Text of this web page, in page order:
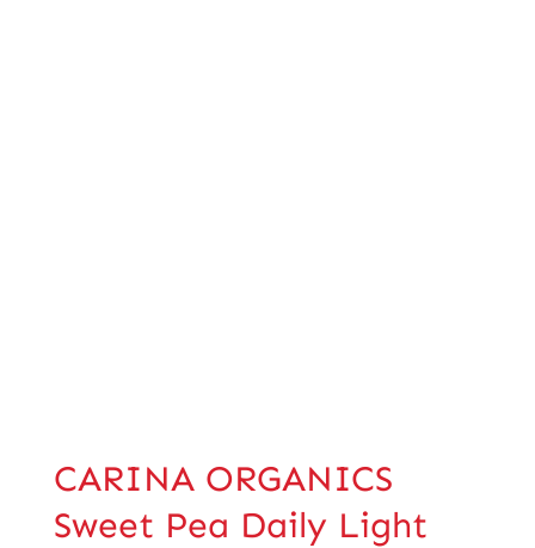
CARINA ORGANICS
Sweet Pea Daily Light